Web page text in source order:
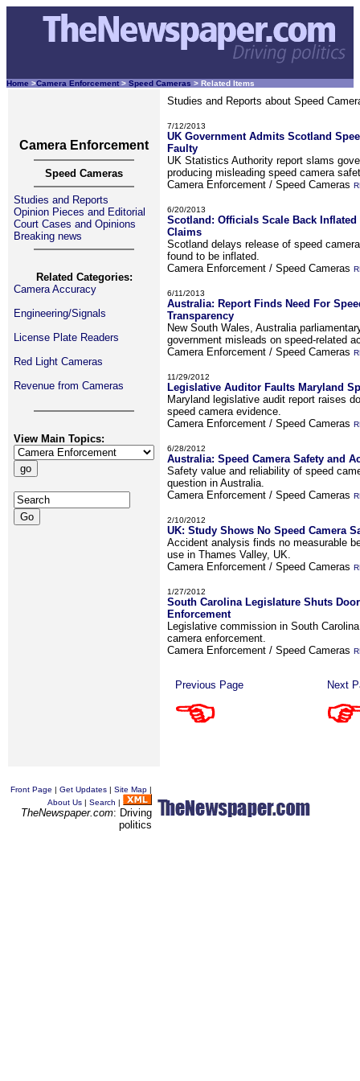
Home >Camera Enforcement > Speed Cameras > Related Items
Camera Enforcement
Speed Cameras
Studies and Reports
Opinion Pieces and Editorial
Court Cases and Opinions
Breaking news
Related Categories:
Camera Accuracy
Engineering/Signals
License Plate Readers
Red Light Cameras
Revenue from Cameras
View Main Topics:
Studies and Reports about Speed
7/12/2013
UK Government Admits Scotland
Faulty
UK Statistics Authority report slams
producing misleading speed camera
Camera Enforcement / Speed Cameras
6/20/2013
Scotland: Officials Scale Back Inflated
Claims
Scotland delays release of speed
found to be inflated.
Camera Enforcement / Speed Cameras
6/11/2013
Australia: Report Finds Need For
Transparency
New South Wales, Australia
government misleads on speed-related
Camera Enforcement / Speed Cameras
11/29/2012
Legislative Auditor Faults Maryland
Maryland legislative audit report raises
speed camera evidence.
Camera Enforcement / Speed Cameras
6/28/2012
Australia: Speed Camera Safety and
Safety value and reliability of speed
question in Australia.
Camera Enforcement / Speed Cameras
2/10/2012
UK: Study Shows No Speed Camera
Accident analysis finds no measurable
use in Thames Valley, UK.
Camera Enforcement / Speed Cameras
1/27/2012
South Carolina Legislature Shuts
Enforcement
Legislative commission in South
camera enforcement.
Camera Enforcement / Speed Cameras
Previous Page Next
Front Page | Get Updates | Site Map |
About Us | Search |
TheNewspaper.com: Driving
politics